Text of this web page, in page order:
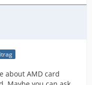
about AMD card